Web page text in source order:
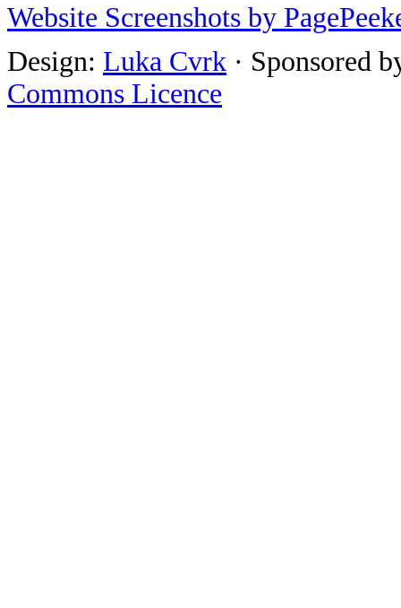
Website Screenshots by
Design: Luka Cvrk · Sponsored
Commons Licence